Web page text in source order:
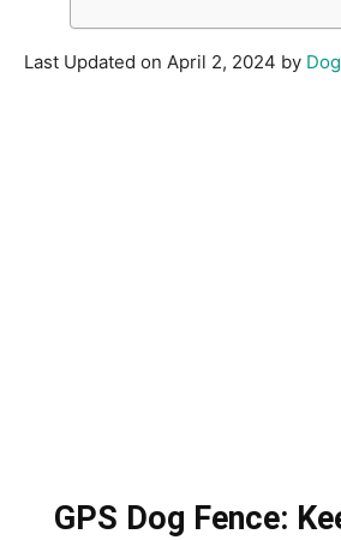
Last Updated on April 2, 2024 by
GPS Dog Fence: